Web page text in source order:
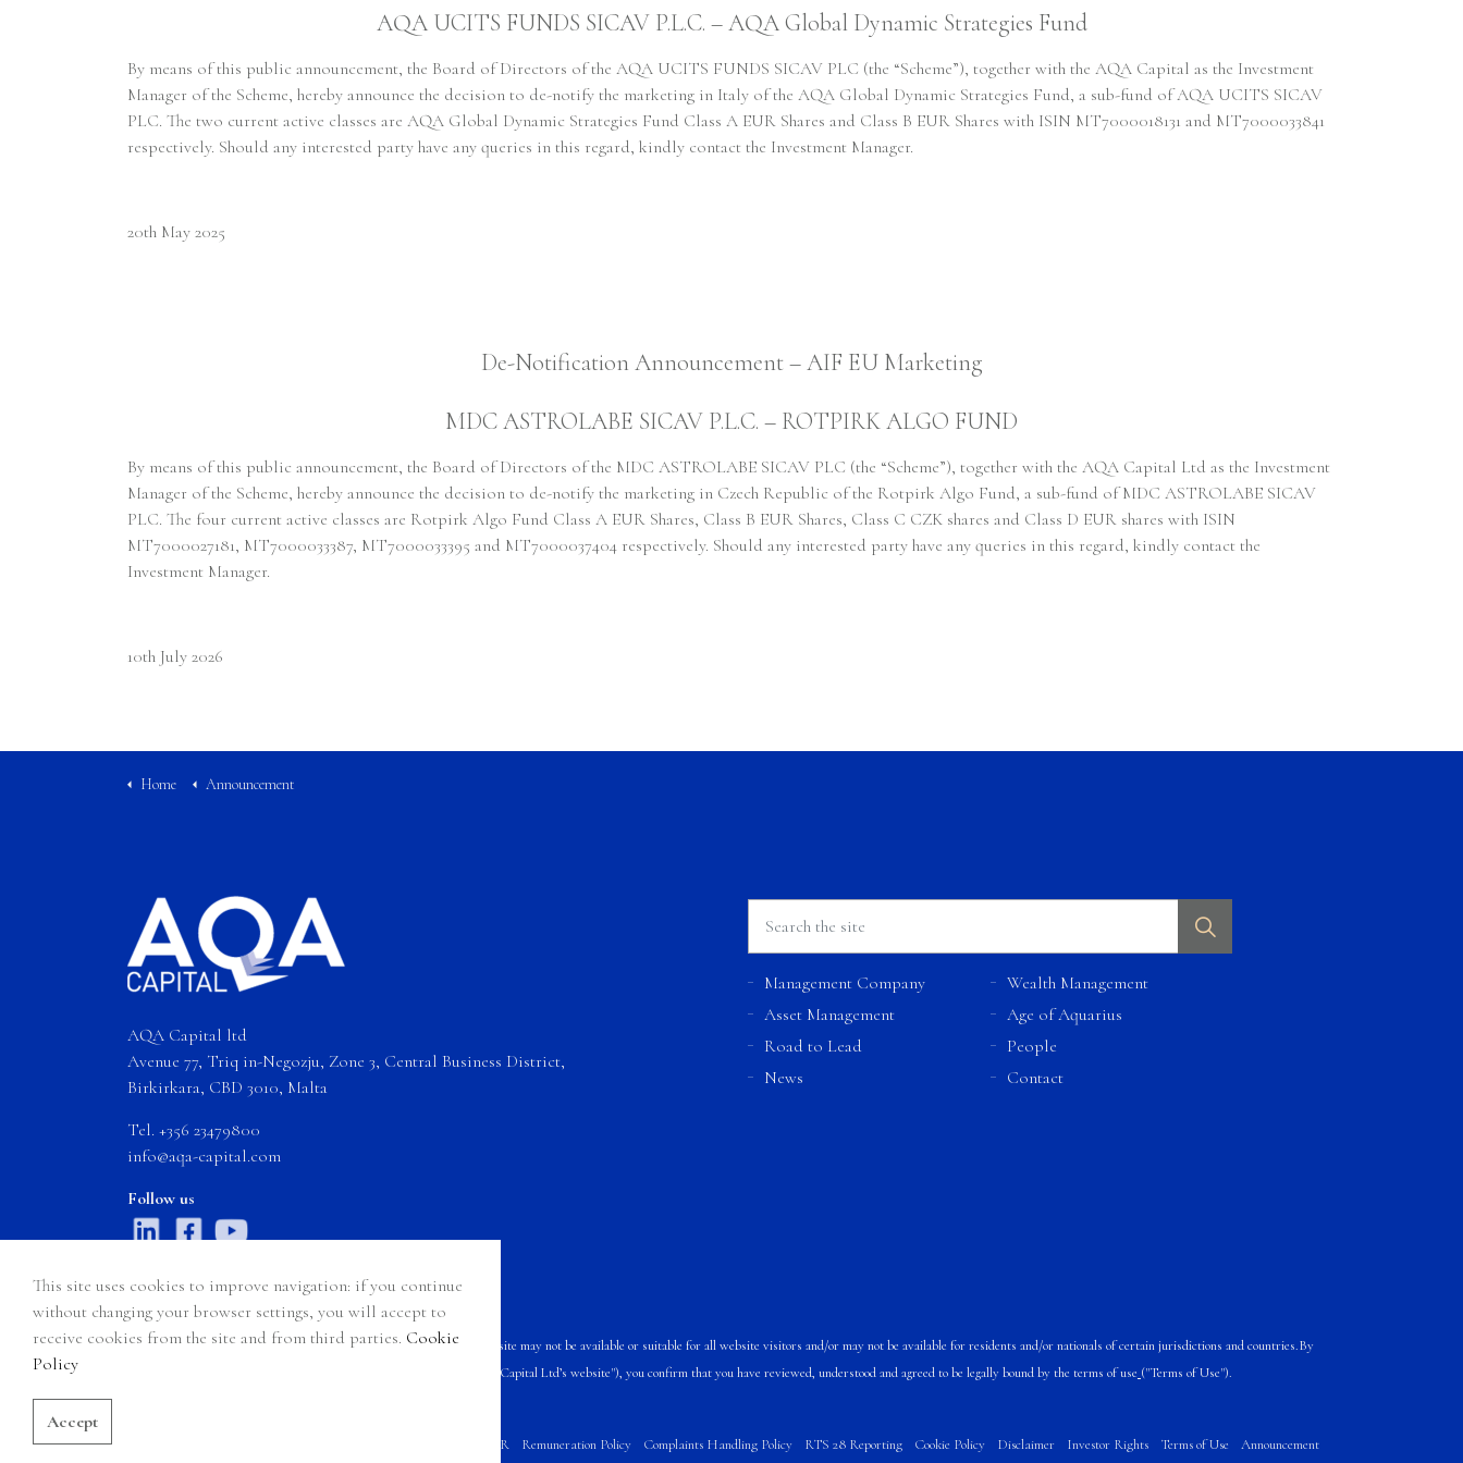
Responsible Way
Regulatory
SFDR
Remuneration Policy
AQA UCITS FUNDS SICAV P.L.C. – AQA Global Dynamic Strategies Fund
By means of this public announcement, the Board of Directors of the AQA UCITS FUNDS SICAV PLC (the “Scheme”), together with the AQA Capital as the Investment
Manager of the Scheme, hereby announce the decision to de-notify the marketing in Italy of the AQA Global Dynamic Strategies Fund, a sub-fund of AQA UCITS SICAV
PLC. The two current active classes are AQA Global Dynamic Strategies Fund Class A EUR Shares and Class B EUR Shares with ISIN MT7000018131 and MT7000033841
respectively. Should any interested party have any queries in this regard, kindly contact the Investment Manager.
20th May 2025
De-Notification Announcement – AIF EU Marketing
MDC ASTROLABE SICAV P.L.C. – ROTPIRK ALGO FUND
By means of this public announcement, the Board of Directors of the MDC ASTROLABE SICAV PLC (the “Scheme”), together with the AQA Capital Ltd as the Investment
Manager of the Scheme, hereby announce the decision to de-notify the marketing in Czech Republic of the Rotpirk Algo Fund, a sub-fund of MDC ASTROLABE SICAV
PLC. The four current active classes are Rotpirk Algo Fund Class A EUR Shares, Class B EUR Shares, Class C CZK shares and Class D EUR shares with ISIN
MT7000027181, MT7000033387, MT7000033395 and MT7000037404 respectively. Should any interested party have any queries in this regard, kindly contact the
Investment Manager.
10th July 2026
Home Announcement
AQA Capital ltd
Avenue 77, Triq in-Negozju, Zone 3, Central Business District,
Birkirkara, CBD 3010, Malta
Tel. +356 23479800
info@aqa-capital.com
Follow us
Management Company
Wealth Management
Asset Management
Age of Aquarius
Road to Lead
People
News
Contact
Certain products, services, and information on AQA Capital Ltd’s website may not be available or suitable for all website visitors and/or may not be available for residents and/or nationals of certain jurisdictions and countries.By
and any of its pages (hereinafter "AQA Capital Ltd’s website"), you confirm that you have reviewed, understood and agreed to be legally bound by the terms of use ("Terms of Use").
SFDR Remuneration Policy Complaints Handling Policy RTS 28 Reporting Cookie Policy Disclaimer Investor Rights Terms of Use Announcement
This site uses cookies to improve navigation: if you continue
without changing your browser settings, you will accept to
receive cookies from the site and from third parties. Cookie
Policy
Accept